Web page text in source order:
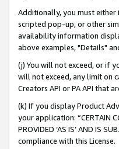
Additionally, you must
scripted pop-up, or other
availability information
above examples, "Details"
(j) You will not exceed, or if
will not exceed, any limit on
Creators API or PA API that
(k) If you display Product
your application: “CERTAIN
PROVIDED ‘AS IS’ AND IS
compliance with this License.